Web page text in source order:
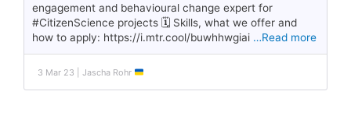
engagement and behavioural change expert for
#CitizenScience projects 🗓️ Skills, what we offer and
how to apply: https://i.mtr.cool/buwhhwgiai …Read more
3 Mar 23 | Jascha Rohr